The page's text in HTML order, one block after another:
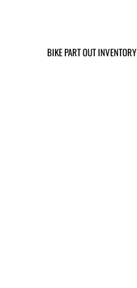
BIKE PART OUT INVENTORY